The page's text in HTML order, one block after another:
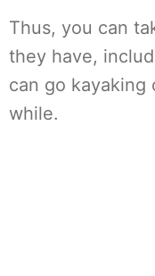
Thus, you can
they have,
can go kayaking
while.